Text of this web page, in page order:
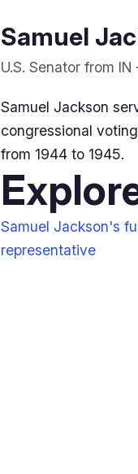
Samuel
U.S. Senator from IN
Samuel Jackson
congressional
from 1944 to 1945.
Samuel Jackson's
representative